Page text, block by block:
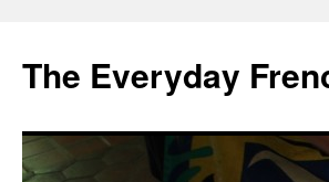
content
The Everyday